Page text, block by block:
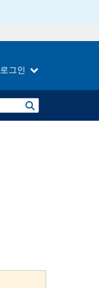
로그인